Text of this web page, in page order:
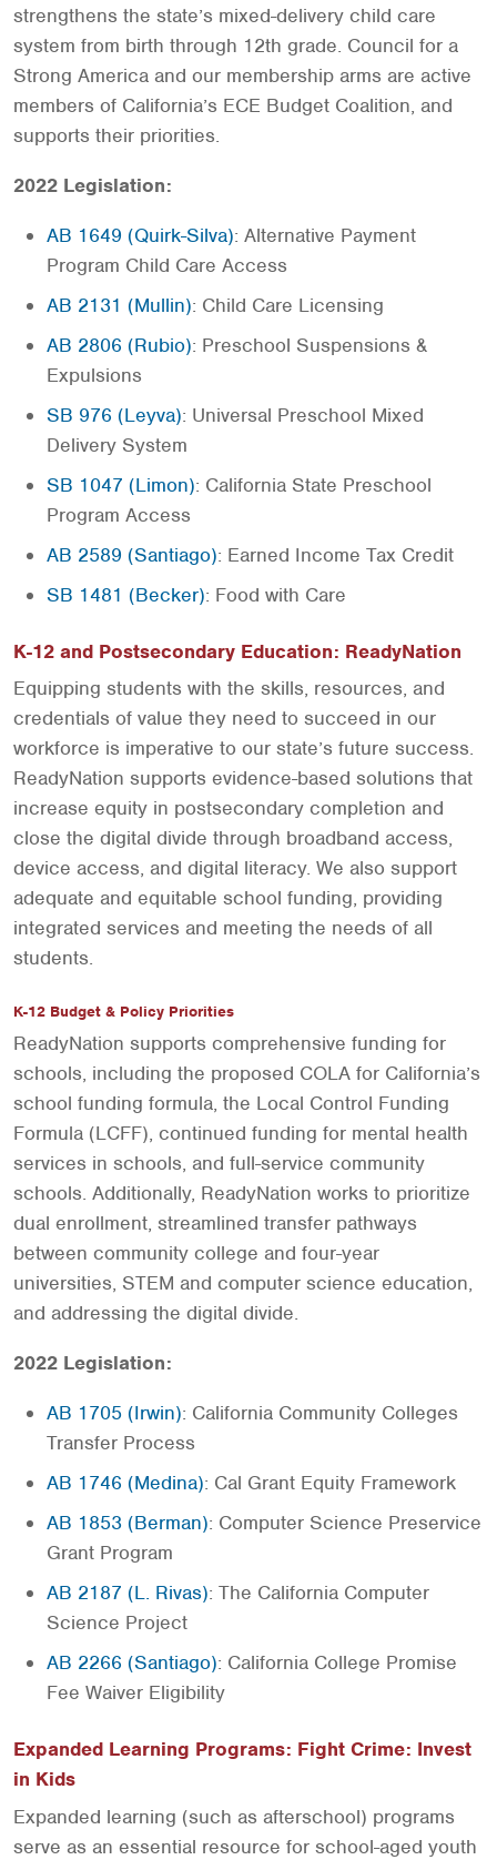
strengthens the state’s mixed-delivery child care
system from birth through 12th grade. Council for a
Strong America and our membership arms are active
members of California’s ECE Budget Coalition, and
supports their priorities.
2022 Legislation:
AB 1649 (Quirk-Silva): Alternative Payment
Program Child Care Access
AB 2131 (Mullin): Child Care Licensing
AB 2806 (Rubio): Preschool Suspensions &
Expulsions
SB 976 (Leyva): Universal Preschool Mixed
Delivery System
SB 1047 (Limon): California State Preschool
Program Access
AB 2589 (Santiago): Earned Income Tax Credit
SB 1481 (Becker): Food with Care
K-12 and Postsecondary Education: ReadyNation
Equipping students with the skills, resources, and
credentials of value they need to succeed in our
workforce is imperative to our state’s future success.
ReadyNation supports evidence-based solutions that
increase equity in postsecondary completion and
close the digital divide through broadband access,
device access, and digital literacy. We also support
adequate and equitable school funding, providing
integrated services and meeting the needs of all
students.
K-12 Budget & Policy Priorities
ReadyNation supports comprehensive funding for
schools, including the proposed COLA for California’s
school funding formula, the Local Control Funding
Formula (LCFF), continued funding for mental health
services in schools, and full-service community
schools. Additionally, ReadyNation works to prioritize
dual enrollment, streamlined transfer pathways
between community college and four-year
universities, STEM and computer science education,
and addressing the digital divide.
2022 Legislation:
AB 1705 (Irwin): California Community Colleges
Transfer Process
AB 1746 (Medina): Cal Grant Equity Framework
AB 1853 (Berman): Computer Science Preservice
Grant Program
AB 2187 (L. Rivas): The California Computer
Science Project
AB 2266 (Santiago): California College Promise
Fee Waiver Eligibility
Expanded Learning Programs: Fight Crime: Invest
in Kids
Expanded learning (such as afterschool) programs
serve as an essential resource for school-aged youth